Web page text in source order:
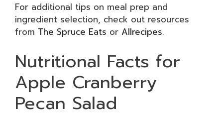
For additional tips on meal prep and
ingredient selection, check out resources
from The Spruce Eats or Allrecipes.
Nutritional Facts for
Apple Cranberry
Pecan Salad